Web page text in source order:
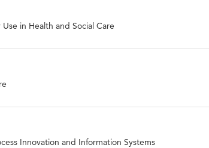
in Health and Social Care
Innovation and Information Systems